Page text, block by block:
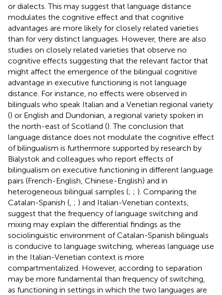
or dialects. This may suggest that language distance
modulates the cognitive effect and that cognitive
advantages are more likely for closely related varieties
than for very distinct languages. However, there are also
studies on closely related varieties that observe no
cognitive effects suggesting that the relevant factor that
might affect the emergence of the bilingual cognitive
advantage in executive functioning is not language
distance. For instance, no effects were observed in
bilinguals who speak Italian and a Venetian regional variety
() or English and Dundonian, a regional variety spoken in
the north-east of Scotland (). The conclusion that
language distance does not modulate the cognitive effect
of bilingualism is furthermore supported by research by
Bialystok and colleagues who report effects of
bilingualism on executive functioning in different language
pairs (French-English, Chinese-English) and in
heterogeneous bilingual samples (; ; ). Comparing the
Catalan-Spanish ( ; ) and Italian-Venetian contexts,
suggest that the frequency of language switching and
mixing may explain the differential findings as the
sociolinguistic environment of Catalan-Spanish bilinguals
is conducive to language switching, whereas language use
in the Italian-Venetian context is more
compartmentalized. However, according to separation
may be more fundamental than frequency of switching,
as functioning in settings in which the two languages are